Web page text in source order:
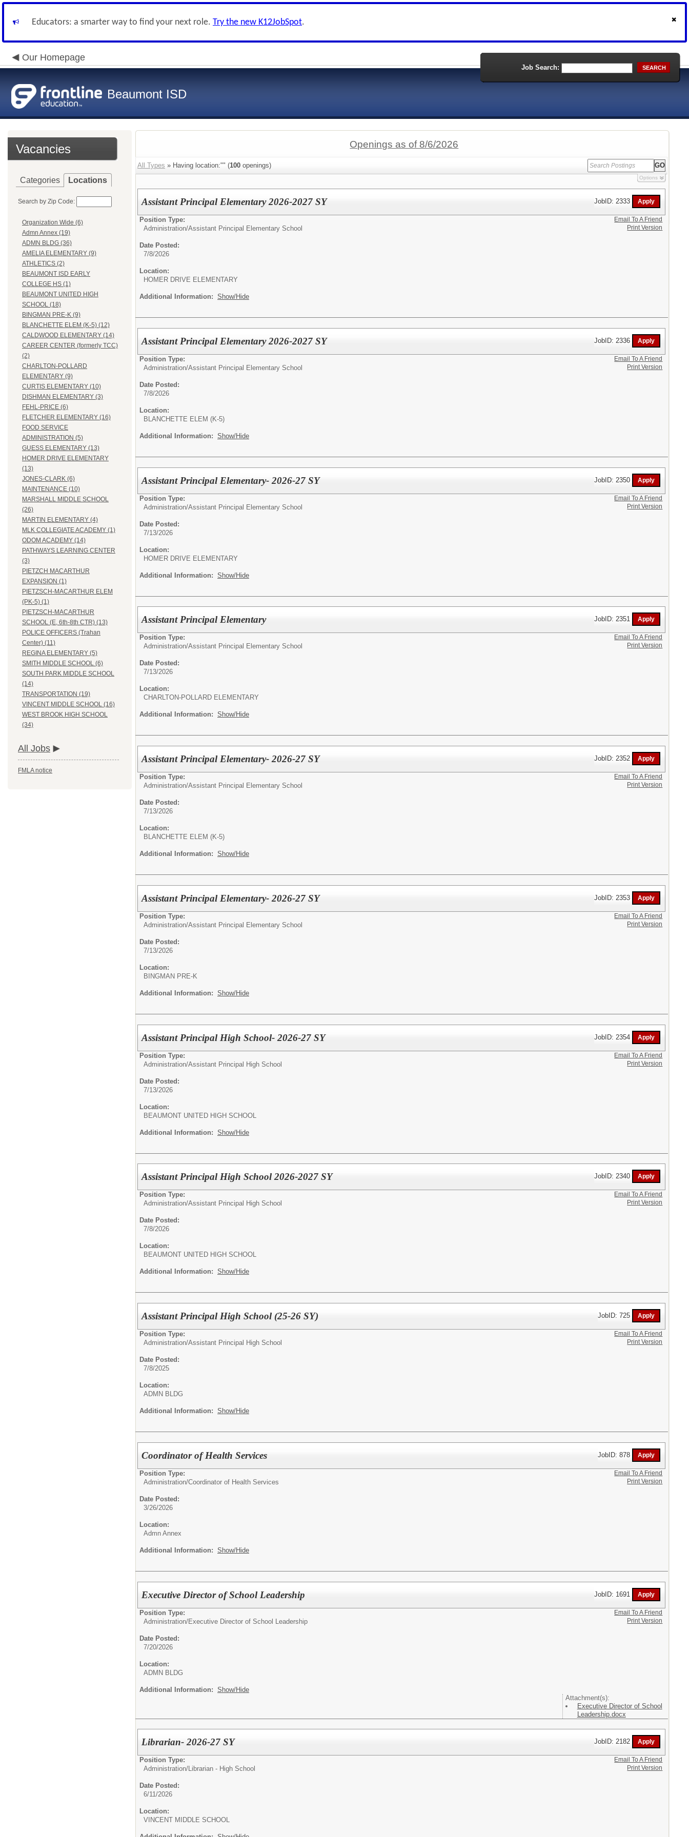
Educators: a smarter way to find your next role. Try the new K12JobSpot.
Our Homepage
Beaumont ISD
Job Search: SEARCH
Vacancies
Categories Locations
Search by Zip Code:
Organization Wide (6)
Admn Annex (19)
ADMN BLDG (36)
AMELIA ELEMENTARY (9)
ATHLETICS (2)
BEAUMONT ISD EARLY
COLLEGE HS (1)
BEAUMONT UNITED HIGH
SCHOOL (18)
BINGMAN PRE-K (9)
BLANCHETTE ELEM (K-5) (12)
CALDWOOD ELEMENTARY (14)
CAREER CENTER (formerly TCC)
(2)
CHARLTON-POLLARD
ELEMENTARY (9)
CURTIS ELEMENTARY (10)
DISHMAN ELEMENTARY (3)
FEHL-PRICE (6)
FLETCHER ELEMENTARY (16)
FOOD SERVICE
ADMINISTRATION (5)
GUESS ELEMENTARY (13)
HOMER DRIVE ELEMENTARY
(13)
JONES-CLARK (6)
MAINTENANCE (10)
MARSHALL MIDDLE SCHOOL
(26)
MARTIN ELEMENTARY (4)
MLK COLLEGIATE ACADEMY (1)
ODOM ACADEMY (14)
PATHWAYS LEARNING CENTER
(3)
PIETZCH MACARTHUR
EXPANSION (1)
PIETZSCH-MACARTHUR ELEM
(PK-5) (1)
PIETZSCH-MACARTHUR
SCHOOL (E, 6th-8th CTR) (13)
POLICE OFFICERS (Trahan
Center) (11)
REGINA ELEMENTARY (5)
SMITH MIDDLE SCHOOL (6)
SOUTH PARK MIDDLE SCHOOL
(14)
TRANSPORTATION (19)
VINCENT MIDDLE SCHOOL (16)
WEST BROOK HIGH SCHOOL
(34)
All Jobs
FMLA notice
Openings as of 8/6/2026
All Types » Having location:"" (100 openings)
Options
Assistant Principal Elementary 2026-2027 SY JobID: 2333
Position Type:
Administration/Assistant Principal Elementary School
Date Posted:
7/8/2026
Location:
HOMER DRIVE ELEMENTARY
Additional Information: Show/Hide
Email To A Friend
Print Version
Assistant Principal Elementary 2026-2027 SY JobID: 2336
Position Type:
Administration/Assistant Principal Elementary School
Date Posted:
7/8/2026
Location:
BLANCHETTE ELEM (K-5)
Additional Information: Show/Hide
Email To A Friend
Print Version
Assistant Principal Elementary- 2026-27 SY JobID: 2350
Position Type:
Administration/Assistant Principal Elementary School
Date Posted:
7/13/2026
Location:
HOMER DRIVE ELEMENTARY
Additional Information: Show/Hide
Email To A Friend
Print Version
Assistant Principal Elementary JobID: 2351
Position Type:
Administration/Assistant Principal Elementary School
Date Posted:
7/13/2026
Location:
CHARLTON-POLLARD ELEMENTARY
Additional Information: Show/Hide
Email To A Friend
Print Version
Assistant Principal Elementary- 2026-27 SY JobID: 2352
Position Type:
Administration/Assistant Principal Elementary School
Date Posted:
7/13/2026
Location:
BLANCHETTE ELEM (K-5)
Additional Information: Show/Hide
Email To A Friend
Print Version
Assistant Principal Elementary- 2026-27 SY JobID: 2353
Position Type:
Administration/Assistant Principal Elementary School
Date Posted:
7/13/2026
Location:
BINGMAN PRE-K
Additional Information: Show/Hide
Email To A Friend
Print Version
Assistant Principal High School- 2026-27 SY JobID: 2354
Position Type:
Administration/Assistant Principal High School
Date Posted:
7/13/2026
Location:
BEAUMONT UNITED HIGH SCHOOL
Additional Information: Show/Hide
Email To A Friend
Print Version
Assistant Principal High School 2026-2027 SY JobID: 2340
Position Type:
Administration/Assistant Principal High School
Date Posted:
7/8/2026
Location:
BEAUMONT UNITED HIGH SCHOOL
Additional Information: Show/Hide
Email To A Friend
Print Version
Assistant Principal High School (25-26 SY) JobID: 725
Position Type:
Administration/Assistant Principal High School
Date Posted:
7/8/2025
Location:
ADMN BLDG
Additional Information: Show/Hide
Email To A Friend
Print Version
Coordinator of Health Services JobID: 878
Position Type:
Administration/Coordinator of Health Services
Date Posted:
3/26/2026
Location:
Admn Annex
Additional Information: Show/Hide
Email To A Friend
Print Version
Executive Director of School Leadership JobID: 1691
Position Type:
Administration/Executive Director of School Leadership
Date Posted:
7/20/2026
Location:
ADMN BLDG
Additional Information: Show/Hide
Attachment(s):
Executive Director of School
Leadership.docx
Email To A Friend
Print Version
Librarian- 2026-27 SY JobID: 2182
Position Type:
Administration/Librarian - High School
Date Posted:
6/11/2026
Location:
VINCENT MIDDLE SCHOOL
Email To A Friend
Print Version